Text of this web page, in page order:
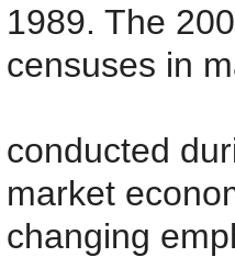
1989. The
censuses in
conducted
market
changing